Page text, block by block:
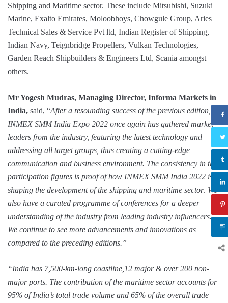
Shipping and Maritime sector. These include Mitsubishi, Suzuki
Marine, Exalto Emirates, Moloobhoys, Chowgule Group, Aries
Technical Sales & Service Pvt ltd, Indian Register of Shipping,
Indian Navy, Teignbridge Propellers, Vulkan Technologies,
Garden Reach Shipbuilders & Engineers Ltd, Scania amongst
others.
Mr Yogesh Mudras, Managing Director, Informa Markets in
India, said, “After a resounding success of the previous edition,
INMEX SMM India Expo 2022 once again has gathered market
leaders from the industry, featuring the latest technology and
addressing all target groups, thus creating a cutting-edge
communication and business environment. The consistency in the
participation figures is proof of how INMEX SMM India 2022 is
shaping the development of the shipping and maritime sector. We
also have a curated programme of conferences for a deeper
understanding of the industry from leading industry influencers.
We continue to see more advancements and innovations as
compared to the preceding editions.”
“India has 7,500-km-long coastline,12 major & over 200 non-
major ports. The contribution of the maritime sector accounts for
95% of India’s total trade volume and 65% of the overall trade